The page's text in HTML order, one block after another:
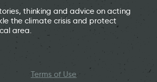
thinking and advice on acting
the climate crisis and protect
area.
Terms of Use